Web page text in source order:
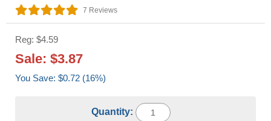
7 Reviews
Reg: $4.59
Sale: $3.87
You Save: $0.72 (16%)
Quantity: